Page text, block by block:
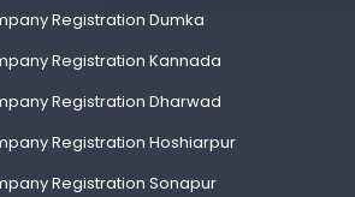
Registration Dumka
Registration Kannada
Registration Dharwad
Registration Hoshiarpur
Registration Sonapur